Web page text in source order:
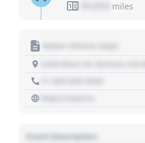
miles
Event Description